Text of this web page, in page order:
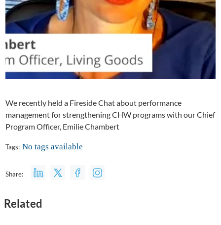
We recently held a Fireside Chat about performance
management for strengthening CHW programs with our Chief
Program Officer, Emilie Chambert
Tags: No tags available
Share:
Related